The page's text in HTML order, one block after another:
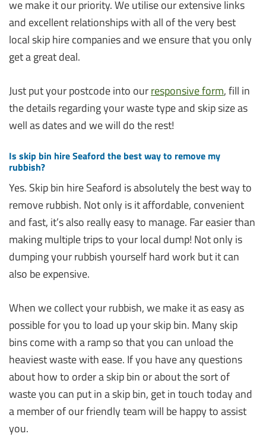
we make it our priority. We utilise our extensive links
and excellent relationships with all of the very best
local skip hire companies and we ensure that you only
get a great deal.
Just put your postcode into ourresponsive form, fill in
the details regarding your waste type and skip size as
well as dates and we will do the rest!
Is skip bin hire Seaford the best way to remove my
rubbish?
Yes. Skip bin hire Seaford is absolutely the best way to
remove rubbish. Not only is it affordable, convenient
and fast, it’s also really easy to manage. Far easier than
making multiple trips to your local dump! Not only is
dumping your rubbish yourself hard work but it can
also be expensive.
When we collect your rubbish, we make it as easy as
possible for you to load up your skip bin. Many skip
bins come with a ramp so that you can unload the
heaviest waste with ease. If you have any questions
about how to order a skip bin or about the sort of
waste you can put in a skip bin, get in touch today and
a member of our friendly team will be happy to assist
you.